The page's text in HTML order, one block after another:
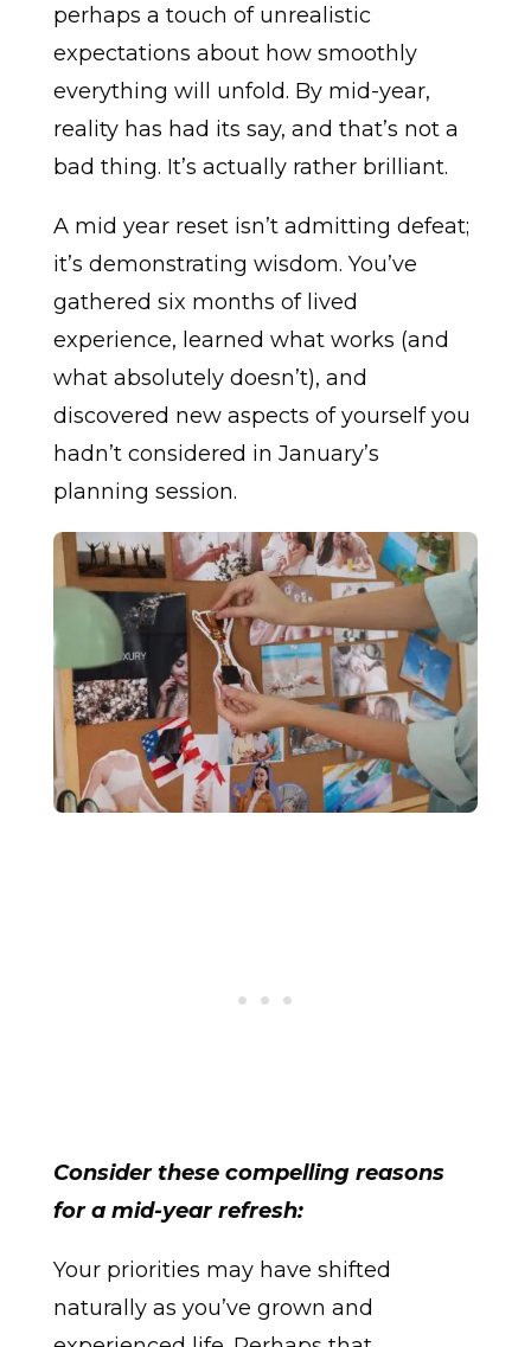
perhaps a touch of unrealistic
expectations about how smoothly
everything will unfold. By mid-year,
reality has had its say, and that’s not a
bad thing. It’s actually rather brilliant.
A mid year reset isn’t admitting defeat;
it’s demonstrating wisdom. You’ve
gathered six months of lived
experience, learned what works (and
what absolutely doesn’t), and
discovered new aspects of yourself you
hadn’t considered in January’s
planning session.
Consider these compelling reasons
for a mid-year refresh:
Your priorities may have shifted
naturally as you’ve grown and